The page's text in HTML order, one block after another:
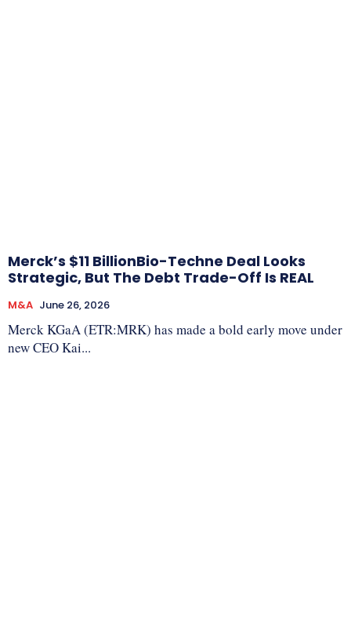
Merck’s $11 BillionBio-Techne Deal Looks
Strategic, But The Debt Trade-Off Is REAL
M&A June 26, 2026
Merck KGaA (ETR:MRK) has made a bold early move under
new CEO Kai...